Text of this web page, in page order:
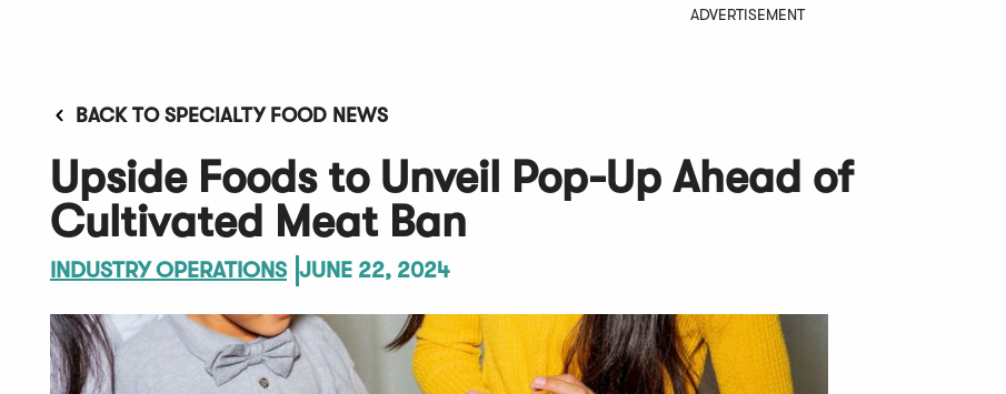
ADVERTISEMENT
BACK TO SPECIALTY FOOD NEWS
Upside Foods to Unveil Pop-Up Ahead of
Cultivated Meat Ban
INDUSTRY OPERATIONS JUNE 22, 2024